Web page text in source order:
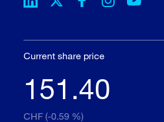
Current share price
151.40
CHF (-0.59 %)